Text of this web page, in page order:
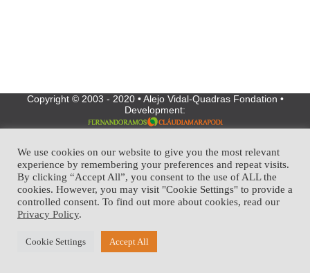
Copyright © 2003 - 2020 • Alejo Vidal-Quadras Fondation •
Development:
We use cookies on our website to give you the most relevant
experience by remembering your preferences and repeat visits.
By clicking “Accept All”, you consent to the use of ALL the
cookies. However, you may visit "Cookie Settings" to provide a
controlled consent. To find out more about cookies, read our
Privacy Policy.
Cookie Settings Accept All